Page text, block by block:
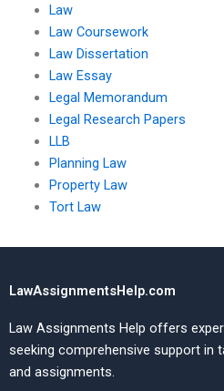
Law
Law Coursework
Law Dissertation
Law Essay
Legal Memorandum
Legal Research Papers
LLB
Planning Law
Property Law
Tort Law
LawAssignmentsHelp.com
Law Assignments Help offers
seeking comprehensive support in
and assignments.